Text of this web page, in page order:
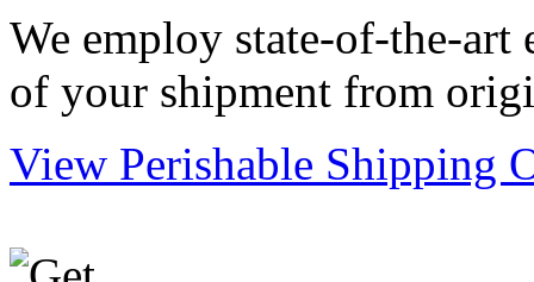
We employ state-of-the-art
of your shipment from
View Perishable Shipping